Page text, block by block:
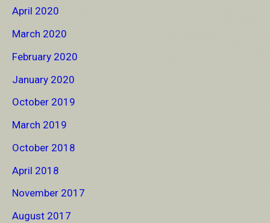
April 2020
March 2020
February 2020
January 2020
October 2019
March 2019
October 2018
April 2018
November 2017
August 2017